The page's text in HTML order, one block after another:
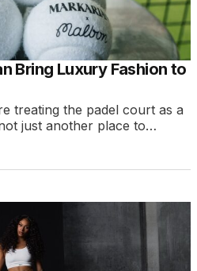
Bring Luxury Fashion to
treating the padel court as a
just another place to…